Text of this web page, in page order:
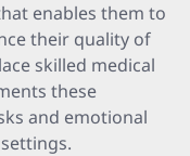
enables them to
their quality of
skilled medical
these
and emotional